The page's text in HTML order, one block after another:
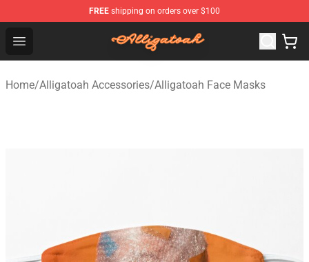
FREE shipping on orders over $100
Open menu
Alligatoah Shop - Official Alligatoah Merchandise Store
Home/Alligatoah Accessories/Alligatoah Face Masks